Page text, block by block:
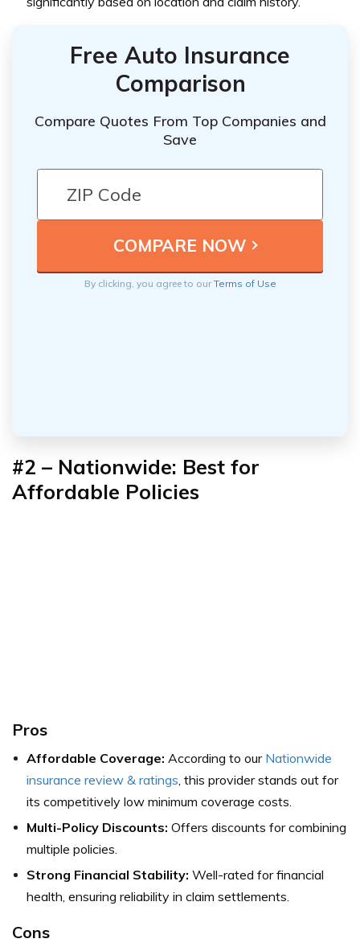
Free Auto Insurance
Comparison
Compare Quotes From Top Companies and
Save
By clicking, you agree to ourTerms of Use
#2 – Nationwide: Best for
Affordable Policies
Pros
Affordable Coverage: According to our Nationwide
insurance review & ratings, this provider stands out for
its competitively low minimum coverage costs.
Multi-Policy Discounts: Offers discounts for combining
multiple policies.
Strong Financial Stability: Well-rated for financial
health, ensuring reliability in claim settlements.
Cons